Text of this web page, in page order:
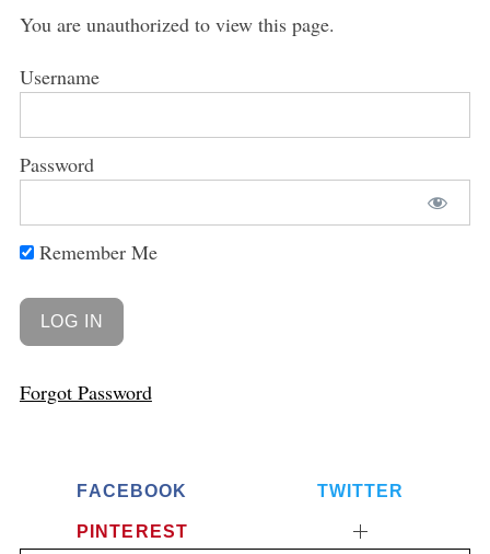
You are unauthorized to view this page.
Username
Password
Remember Me
Forgot Password
FACEBOOK TWITTER
PINTEREST